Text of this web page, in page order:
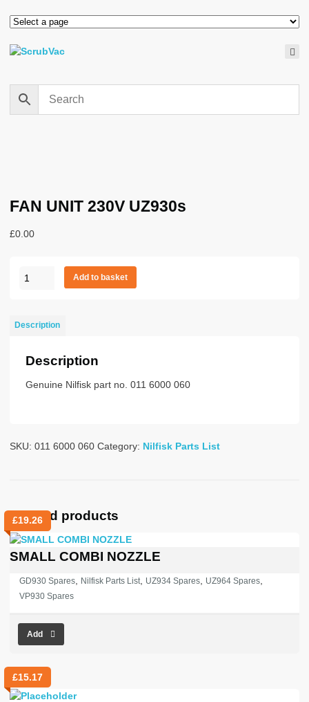
FAN UNIT 230V UZ930s
£0.00
FAN
quantity
Add to basket
Description
Description
Genuine Nilfisk part no. 011 6000 060
SKU: 011 6000 060 Category: Nilfisk Parts List
Related products
£19.26
SMALL COMBI NOZZLE
GD930 Spares Nilfisk Parts List UZ934 Spares UZ964 Spares
VP930 Spares
Add
£15.17